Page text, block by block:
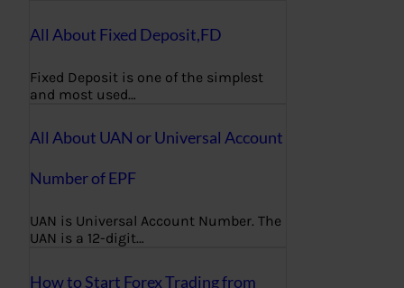
All About Fixed Deposit,FD
Fixed Deposit is one of the simplest
and most used…
All About UAN or Universal Account
Number of EPF
UAN is Universal Account Number. The
UAN is a 12-digit…
How to Start Forex Trading from